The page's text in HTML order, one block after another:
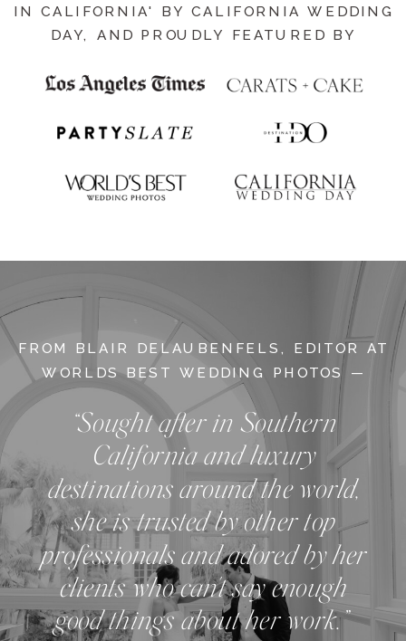
IN CALIFORNIA' BY CALIFORNIA WEDDING
DAY, AND PROUDLY FEATURED BY
FROM BLAIR DELAUBENFELS, EDITOR AT
WORLDS BEST WEDDING PHOTOS —
“Sought after in Southern
California and luxury
destinations around the world,
she is trusted by other top
professionals and adored by her
clients who can't say enough
good things about her work.”